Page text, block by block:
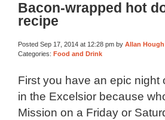
Bacon-wrapped hot
recipe
Posted Sep 17, 2014 at 12:28 pm by Allan Hough
Categories: Food and Drink
First you have an epic night
in the Excelsior because
Mission on a Friday or